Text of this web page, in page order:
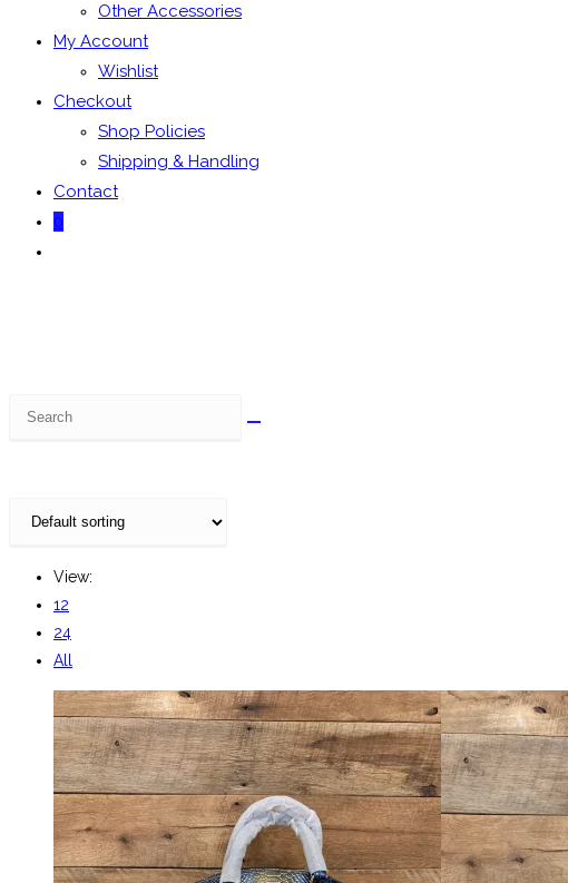
Other Accessories
My Account
Wishlist
Checkout
Shop Policies
Shipping & Handling
Contact
0
View:
12
24
All